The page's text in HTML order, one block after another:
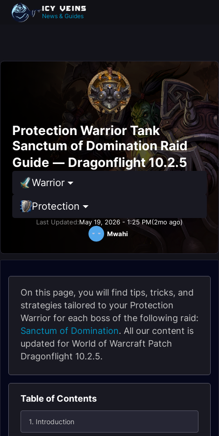
News & Guides
Protection Warrior Tank
Sanctum of Domination Raid
Guide — Dragonflight 10.2.5
Warrior
Protection
Last Updated:May 19, 2026 - 1:25 PM(2mo ago)
Mwahi
On this page, you will find tips, tricks, and
strategies tailored to your Protection
Warrior for each boss of the following raid:
Sanctum of Domination. All our content is
updated for World of Warcraft Patch
Dragonflight 10.2.5.
Table of Contents
1. Introduction